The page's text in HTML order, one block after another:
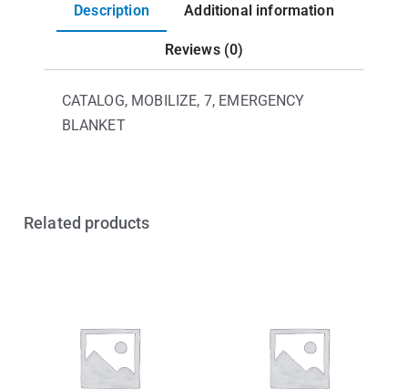
Description Additional information
Reviews (0)
CATALOG, MOBILIZE, 7, EMERGENCY
BLANKET
Related products